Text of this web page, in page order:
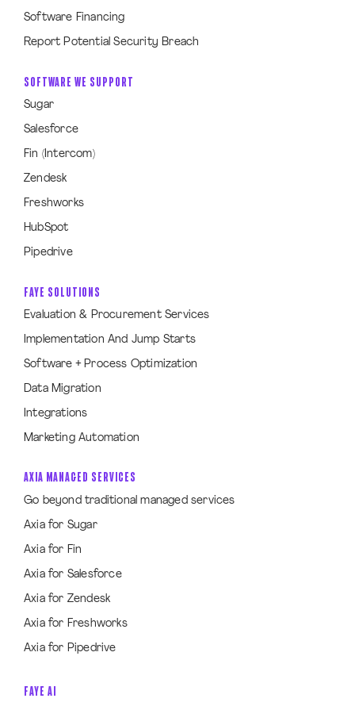
Software Financing
Report Potential Security Breach
SOFTWARE WE SUPPORT
Sugar
Salesforce
Fin (Intercom)
Zendesk
Freshworks
HubSpot
Pipedrive
FAYE SOLUTIONS
Evaluation & Procurement Services
Implementation And Jump Starts
Software + Process Optimization
Data Migration
Integrations
Marketing Automation
AXIA MANAGED SERVICES
Go beyond traditional managed services
Axia for Sugar
Axia for Fin
Axia for Salesforce
Axia for Zendesk
Axia for Freshworks
Axia for Pipedrive
FAYE AI